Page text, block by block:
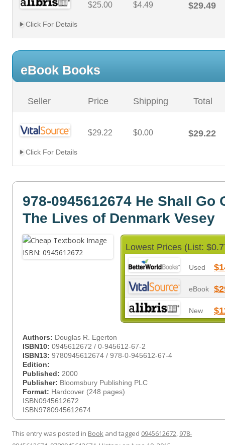
$25.00 $4.49 $29.49
Click For Details
eBook Books
Seller Price Shipping Total
$29.22 $0.00 $29.22
Click For Details
978-0945612674 He Shall Go
The Lives of Denmark Vesey
Lowest Prices (List:
Used
eBook
New
Authors: Douglas R. Egerton
ISBN10: 0945612672 / 0-945612-67-2
ISBN13: 9780945612674 / 978-0-945612-67-4
Edition:
Published: 2000
Publisher: Bloomsbury Publishing PLC
Format: Hardcover (248 pages)
ISBN0945612672
ISBN9780945612674
This entry was posted in Book and tagged 0945612672, 978-